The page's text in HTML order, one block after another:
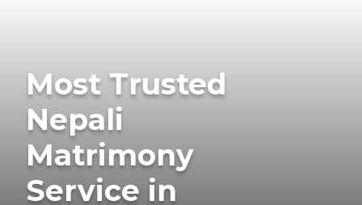
Most Trusted
Nepali
Matrimony
Service in